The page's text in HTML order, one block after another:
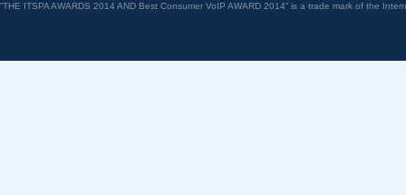
“THE ITSPA AWARDS 2014 AND Best Consumer VoIP AWARD 2014” is a trade mark of the